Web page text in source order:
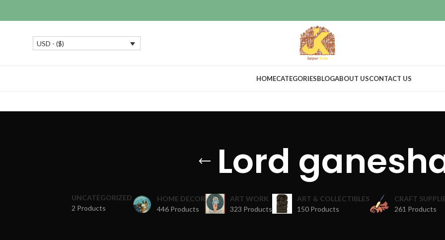
USD - ($)
HOMECATEGORIESBLOGABOUT USCONTACT US
Lord
UNCATEGORIZED
2 Products
HOME DECOR
446 Products
ART WORK
323 Products
ART & COLLECTIBLES
150 Products
CRAFT
261 Products